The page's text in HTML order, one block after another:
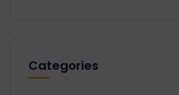
Categories